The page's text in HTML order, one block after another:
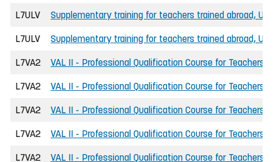
L7ULV Supplementary training for teachers trained abroad, ULV
L7ULV Supplementary training for teachers trained abroad, ULV
L7VA2 VAL II - Professional Qualification Course for Teachers
L7VA2 VAL II - Professional Qualification Course for Teachers
L7VA2 VAL II - Professional Qualification Course for Teachers
L7VA2 VAL II - Professional Qualification Course for Teachers
L7VA2 VAL II - Professional Qualification Course for Teachers